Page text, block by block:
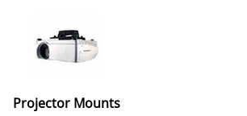
Projector Mounts